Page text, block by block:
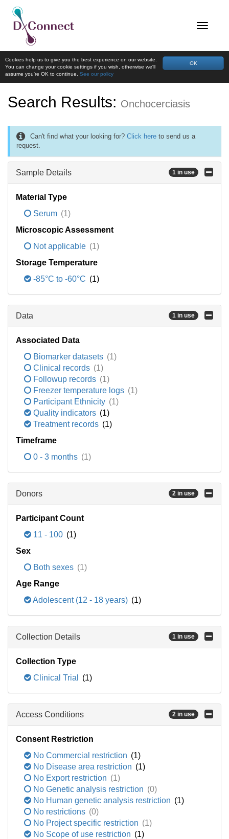
OK
Cookies help us to give you the best experience on our website.
You can change your cookie settings if you wish, otherwise we'll
assume you're OK to continue. See our policy
Search Results: Onchocerciasis
Can't find what your looking for? Click here to send us a
request.
Sample Details 1 in use
Material Type
Serum (1)
Microscopic Assessment
Not applicable (1)
Storage Temperature
-85°C to -60°C (1)
Data 1 in use
Associated Data
Biomarker datasets (1)
Clinical records (1)
Followup records (1)
Freezer temperature logs (1)
Participant Ethnicity (1)
Quality indicators (1)
Treatment records (1)
Timeframe
0 - 3 months (1)
Donors 2 in use
Participant Count
11 - 100 (1)
Sex
Both sexes (1)
Age Range
Adolescent (12 - 18 years) (1)
Collection Details 1 in use
Collection Type
Clinical Trial
(1)
Access Conditions 2 in use
Consent Restriction
No Commercial restriction (1)
No Disease area restriction (1)
No Export restriction (1)
No Genetic analysis restriction (0)
No Human genetic analysis restriction (1)
No restrictions (0)
No Project specific restriction (1)
No Scope of use restriction (1)